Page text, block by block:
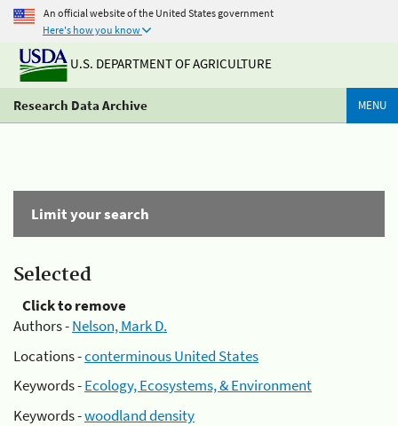
An official website of the United States government
Here's how you know
U.S. DEPARTMENT OF AGRICULTURE
Research Data Archive MENU
Limit your search
Selected
Click to remove
Authors -Nelson, Mark D.
Locations -conterminous United States
Keywords -Ecology, Ecosystems, & Environment
Keywords -woodland density